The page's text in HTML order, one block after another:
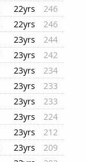
22yrs
246
22yrs
246
23yrs
244
23yrs
242
23yrs
234
23yrs
233
23yrs
233
23yrs
224
23yrs
212
23yrs
209